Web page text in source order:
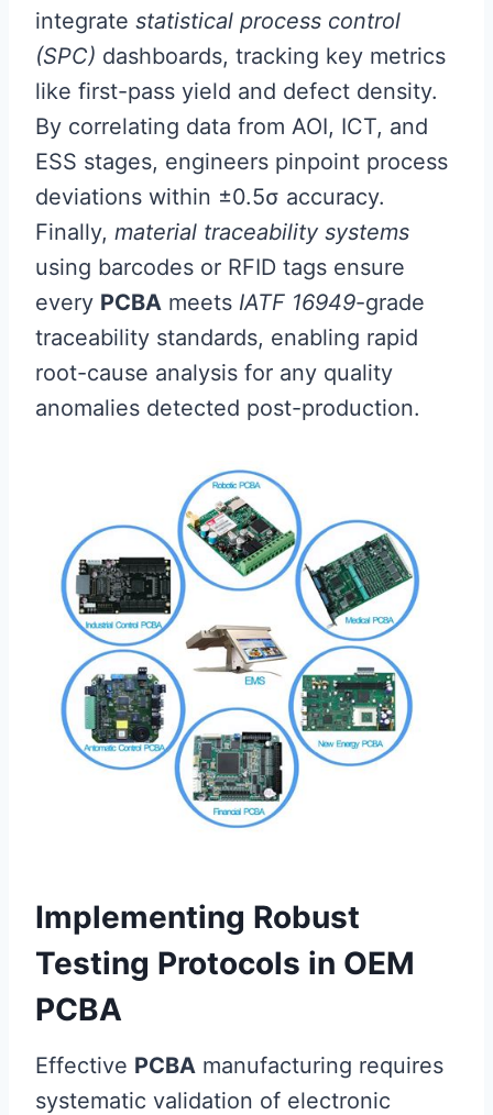
integrate statistical process control
(SPC) dashboards, tracking key metrics
like first-pass yield and defect density.
By correlating data from AOI, ICT, and
ESS stages, engineers pinpoint process
deviations within ±0.5σ accuracy.
Finally, material traceability systems
using barcodes or RFID tags ensure
every PCBA meets IATF 16949-grade
traceability standards, enabling rapid
root-cause analysis for any quality
anomalies detected post-production.
Implementing Robust
Testing Protocols in OEM
PCBA
Effective PCBA manufacturing requires
systematic validation of electronic